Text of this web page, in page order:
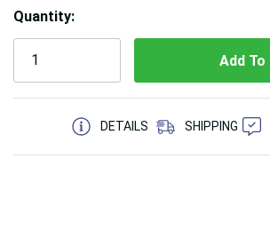
Quantity:
5 customers are viewing this product
DETAILS
SHIPPING